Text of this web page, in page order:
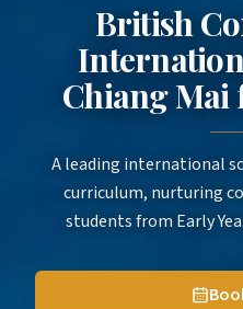
British
Chiang Mai
A leading international
curriculum, nurturing
students from Early